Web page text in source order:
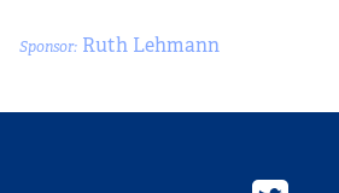
Sponsor: Ruth Lehmann